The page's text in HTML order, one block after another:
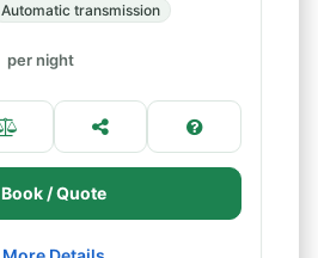
Automatic transmission
per night
Book / Quote